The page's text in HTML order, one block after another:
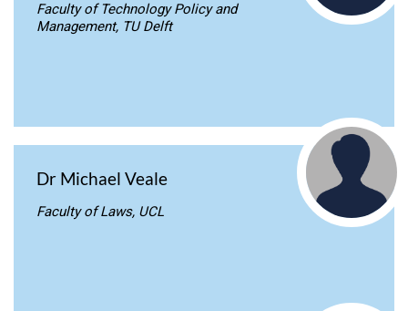
Faculty of Technology Policy and
Management, TU Delft
Dr Michael Veale
Faculty of Laws, UCL